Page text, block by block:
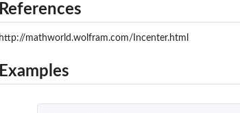
Any curve...
and a circumference
References
http://mathworld.wolfram.com/Incenter.html
Examples